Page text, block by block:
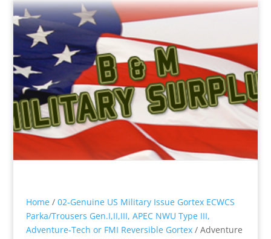
Home/ 02-Genuine US Military Issue Gortex ECWCS
Parka/Trousers Gen.I,II,III, APEC NWU Type III,
Adventure-Tech or FMI Reversible Gortex/ Adventure